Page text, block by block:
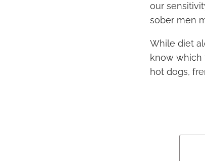
our
sober men
While diet
know which
hot dogs,